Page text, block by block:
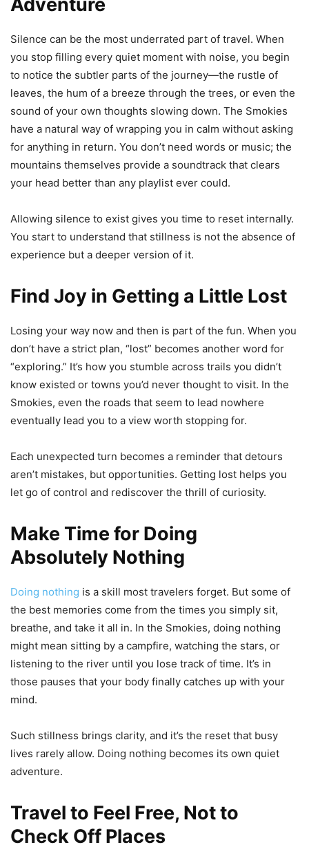
Silence can be the most underrated part of travel. When
you stop filling every quiet moment with noise, you begin
to notice the subtler parts of the journey—the rustle of
leaves, the hum of a breeze through the trees, or even the
sound of your own thoughts slowing down. The Smokies
have a natural way of wrapping you in calm without asking
for anything in return. You don’t need words or music; the
mountains themselves provide a soundtrack that clears
your head better than any playlist ever could.
Allowing silence to exist gives you time to reset internally.
You start to understand that stillness is not the absence of
experience but a deeper version of it.
Find Joy in Getting a Little Lost
Losing your way now and then is part of the fun. When you
don’t have a strict plan, “lost” becomes another word for
“exploring.” It’s how you stumble across trails you didn’t
know existed or towns you’d never thought to visit. In the
Smokies, even the roads that seem to lead nowhere
eventually lead you to a view worth stopping for.
Each unexpected turn becomes a reminder that detours
aren’t mistakes, but opportunities. Getting lost helps you
let go of control and rediscover the thrill of curiosity.
Make Time for Doing
Absolutely Nothing
Doing nothing is a skill most travelers forget. But some of
the best memories come from the times you simply sit,
breathe, and take it all in. In the Smokies, doing nothing
might mean sitting by a campfire, watching the stars, or
listening to the river until you lose track of time. It’s in
those pauses that your body finally catches up with your
mind.
Such stillness brings clarity, and it’s the reset that busy
lives rarely allow. Doing nothing becomes its own quiet
adventure.
Travel to Feel Free, Not to
Check Off Places